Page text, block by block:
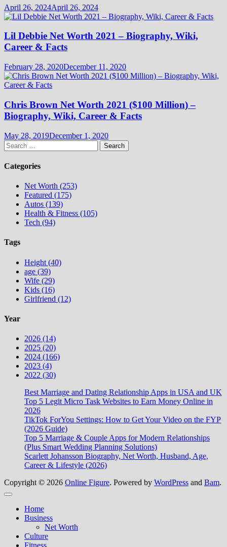
April 26, 2024April 26, 2024
Lil Debbie Net Worth 2021 – Biography, Wiki,
Career & Facts
February 28, 2020December 11, 2020
Chris Brown Net Worth 2021 ($100 Million) –
Biography, Wiki, Career & Facts
May 28, 2019December 1, 2020
Search
for:
Categories
Net Worth (253)
Featured (175)
Autos (139)
Health & Fitness (105)
Tech (94)
Tags
Height (40)
age (39)
Wife (29)
Kids (16)
Girlfriend (12)
Year
2026 (14)
2025 (20)
2024 (166)
2023 (4)
2022 (30)
Best Marriage and Dating Relationship Apps in USA and UK
Top 5 Legit Micro Task Websites to Earn Money Online in
2026
TikTok ForYou Settings: How to Get Your Video on the FYP
(2026 Guide)
Top 5 Marriage & Couple Apps for Modern Relationships
(Plus Smart Wedding Planning Solutions)
Scarlett Johansson Biography, Net Worth, Husband, Age,
Career & Lifestyle (2026)
Copyright © 2026 Online Figure. Powered by WordPress and Bam.
Close
Home
Business
Net Worth
Culture